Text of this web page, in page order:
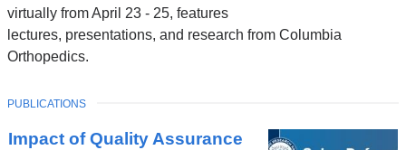
virtually from April 23 - 25, features
lectures, presentations, and research from Columbia
Orthopedics.
Impact of Quality Assurance
TOPIC
PUBLICATIONS